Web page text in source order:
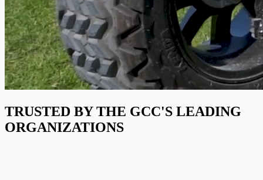
TRUSTED BY THE GCC'S LEADING
ORGANIZATIONS